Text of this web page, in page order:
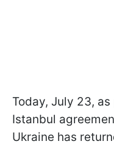
Today, July 23,
Istanbul
Ukraine has